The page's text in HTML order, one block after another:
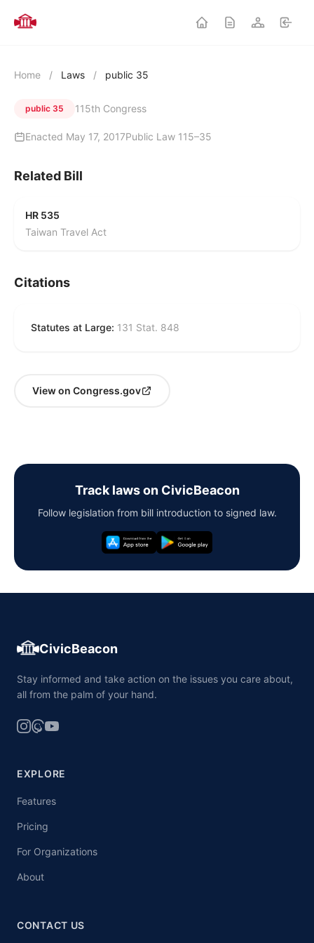
Home / Laws / public 35
public 35 115th Congress
Enacted May 17, 2017Public Law 115–35
Related Bill
HR 535
Taiwan Travel Act
Citations
Statutes at Large: 131 Stat. 848
View on Congress.gov
Track laws on CivicBeacon
Follow legislation from bill introduction to signed law.
CivicBeacon
Stay informed and take action on the issues you care about,
all from the palm of your hand.
EXPLORE
Features
Pricing
For Organizations
About
CONTACT US